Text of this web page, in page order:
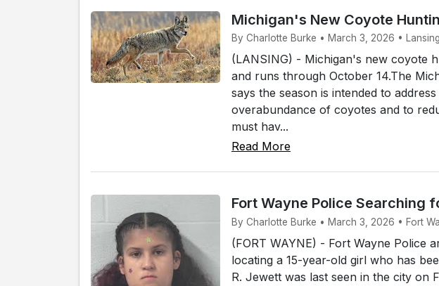
Michigan's New Coyote
By Charlotte Burke • March 3, 2026 •
(LANSING) - Michigan's new coyote
and runs through October 14.The
says the season is intended to
overabundance of coyotes and to
must hav...
Read More
Fort Wayne Police Searching
By Charlotte Burke • March 3, 2026 • Fort
(FORT WAYNE) - Fort Wayne Police
locating a 15-year-old girl who has
R. Jewett was last seen in the city on